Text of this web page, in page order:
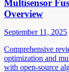
Multisensor
Overview
September 11, 2025
Comprehensive
optimization and
with open-source